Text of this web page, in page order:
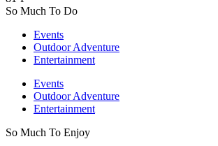
So Much To Do
Events
Outdoor Adventure
Entertainment
Events
Outdoor Adventure
Entertainment
So Much To Enjoy